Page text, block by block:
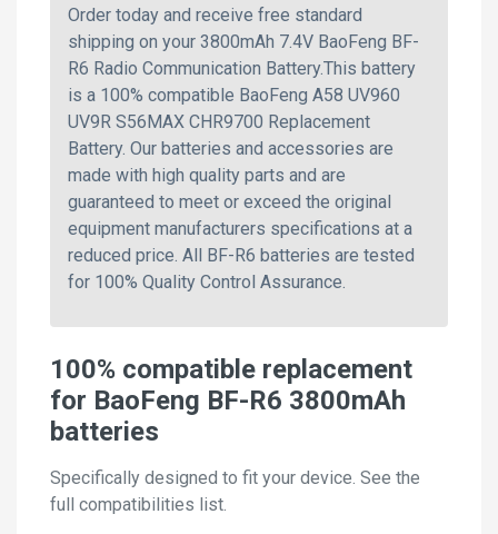
Order today and receive free standard
shipping on your 3800mAh 7.4V BaoFeng BF-
R6 Radio Communication Battery.This battery
is a 100% compatible BaoFeng A58 UV960
UV9R S56MAX CHR9700 Replacement
Battery. Our batteries and accessories are
made with high quality parts and are
guaranteed to meet or exceed the original
equipment manufacturers specifications at a
reduced price. All BF-R6 batteries are tested
for 100% Quality Control Assurance.
100% compatible replacement
for BaoFeng BF-R6 3800mAh
batteries
Specifically designed to fit your device. See the
full compatibilities list.